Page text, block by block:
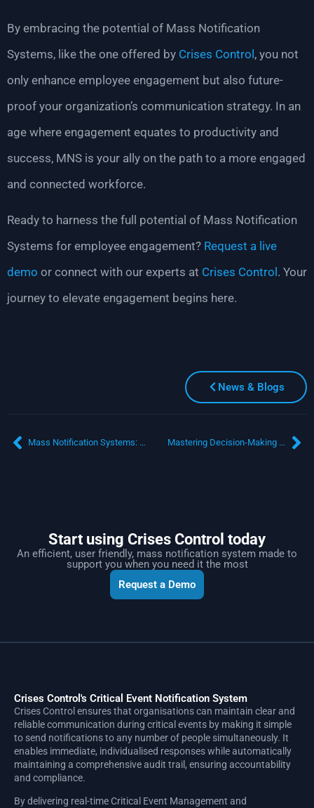
By embracing the potential of Mass Notification
Systems, like the one offered by Crises Control , you not
only enhance employee engagement but also future-
proof your organization’s communication strategy. In an
age where engagement equates to productivity and
success, MNS is your ally on the path to a more engaged
and connected workforce.
Ready to harness the full potential of Mass Notification
Systems for employee engagement? Request a live
demo or connect with our experts at Crises Control . Your
journey to elevate engagement begins here.
News & Blogs
Mass Notification Systems: Why Every Business Needs One in the Digital Age Mastering Decision-Making in Uncertain Times: Navigating Critical Events
Start using Crises Control today
An efficient, user friendly, mass notification system made to
support you when you need it the most
Request a Demo
Crises Control's Critical Event Notification System
Crises Control ensures that organisations can maintain clear and
reliable communication during critical events by making it simple
to send notifications to any number of people simultaneously. It
enables immediate, individualised responses while automatically
maintaining a comprehensive audit trail, ensuring accountability
and compliance.
By delivering real-time Critical Event Management and